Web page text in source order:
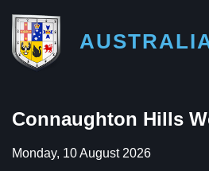
Connaughton Hills
Monday, 10 August 2026